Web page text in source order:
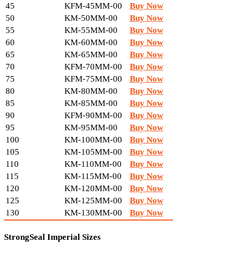
45
KFM-45MM-00
Buy Now
50
KM-50MM-00
Buy Now
55
KM-55MM-00
Buy Now
60
KM-60MM-00
Buy Now
65
KM-65MM-00
Buy Now
70
KFM-70MM-00
Buy Now
75
KFM-75MM-00
Buy Now
80
KM-80MM-00
Buy Now
85
KM-85MM-00
Buy Now
90
KFM-90MM-00
Buy Now
95
KM-95MM-00
Buy Now
100
KM-100MM-00
Buy Now
105
KM-105MM-00
Buy Now
110
KM-110MM-00
Buy Now
115
KM-115MM-00
Buy Now
120
KM-120MM-00
Buy Now
125
KM-125MM-00
Buy Now
130
KM-130MM-00 Buy Now
StrongSeal Imperial Sizes